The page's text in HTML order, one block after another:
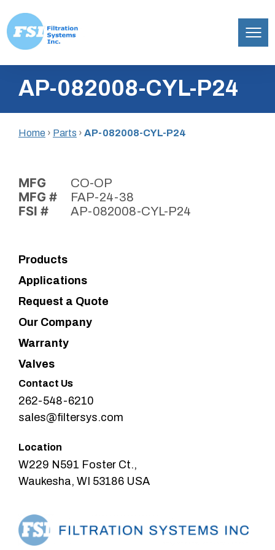
content
Inc.AP-082008-CYL-P24
Home › Parts › AP-082008-CYL-P24
MFG CO-OP
MFG # FAP-24-38
FSI # AP-082008-CYL-P24
Products
Applications
Request a Quote
Our Company
Warranty
Valves
Contact Us
262-548-6210
sales@filtersys.com
Location
W229 N591 Foster Ct.,
Waukesha, WI 53186 USA